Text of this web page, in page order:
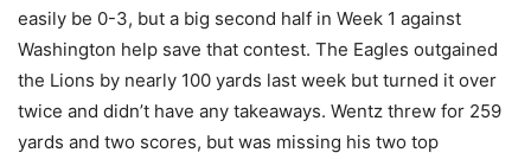
easily be 0-3, but a big second half in Week 1 against
Washington help save that contest. The Eagles outgained
the Lions by nearly 100 yards last week but turned it over
twice and didn’t have any takeaways. Wentz threw for 259
yards and two scores, but was missing his two top